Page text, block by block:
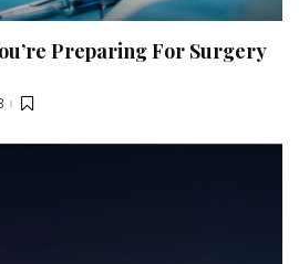
Preparing For Surgery